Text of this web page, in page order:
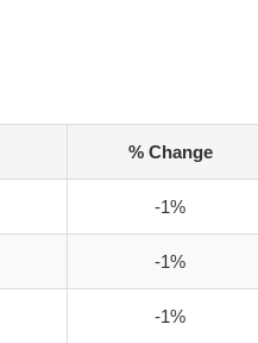
% Change
-1%
-1%
-1%